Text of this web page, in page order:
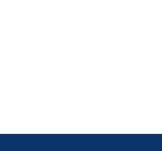
Connections Unlimited